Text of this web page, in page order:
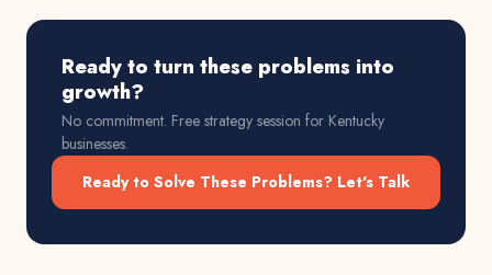
Ready to turn these problems into
growth?
No commitment. Free strategy session for Kentucky
businesses.
Ready to Solve These Problems? Let's Talk